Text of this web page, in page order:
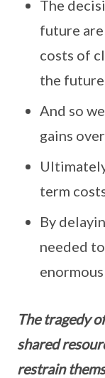
The
future
costs of
the
And so
gains
term
By
needed
The tragedy
shared
restrain